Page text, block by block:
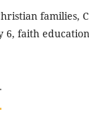
families,
6, faith